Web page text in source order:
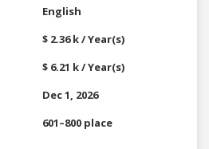
English
$ 2.36 k / Year(s)
$ 6.21 k / Year(s)
Dec 1, 2026
601–800 place